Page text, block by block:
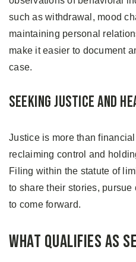
such as withdrawal, mood
maintaining personal
make it easier to document
case.
Seeking Justice and
Justice is more than
reclaiming control and
Filing within the statute of
to share their stories,
to come forward.
What Qualifies as